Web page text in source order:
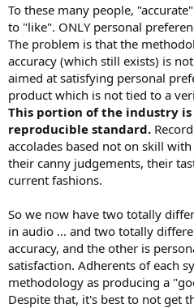
To these many people,
to "like". ONLY personal
The problem is that the
accuracy (which still exists) is
aimed at satisfying personal
product which is not tied to a
This portion of the industry
reproducible standard.
accolades based not on skill
their canny judgements, their
current fashions.
So we now have two totally
in audio ... and two totally
accuracy, and the other is
satisfaction. Adherents of each
methodology as producing a
Despite that, it's best to not get